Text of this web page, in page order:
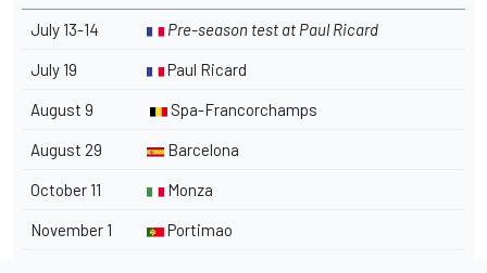
July 13-14 Pre-season test at Paul Ricard
July 19 Paul Ricard
August 9 Spa-Francorchamps
August 29 Barcelona
October 11 Monza
November 1 Portimao